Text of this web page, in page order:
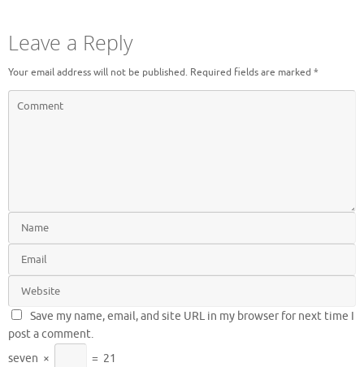
Leave a Reply
Your email address will not be published. Required fields are marked *
Save my name, email, and site URL in my browser for next time I
post a comment.
seven × = 21